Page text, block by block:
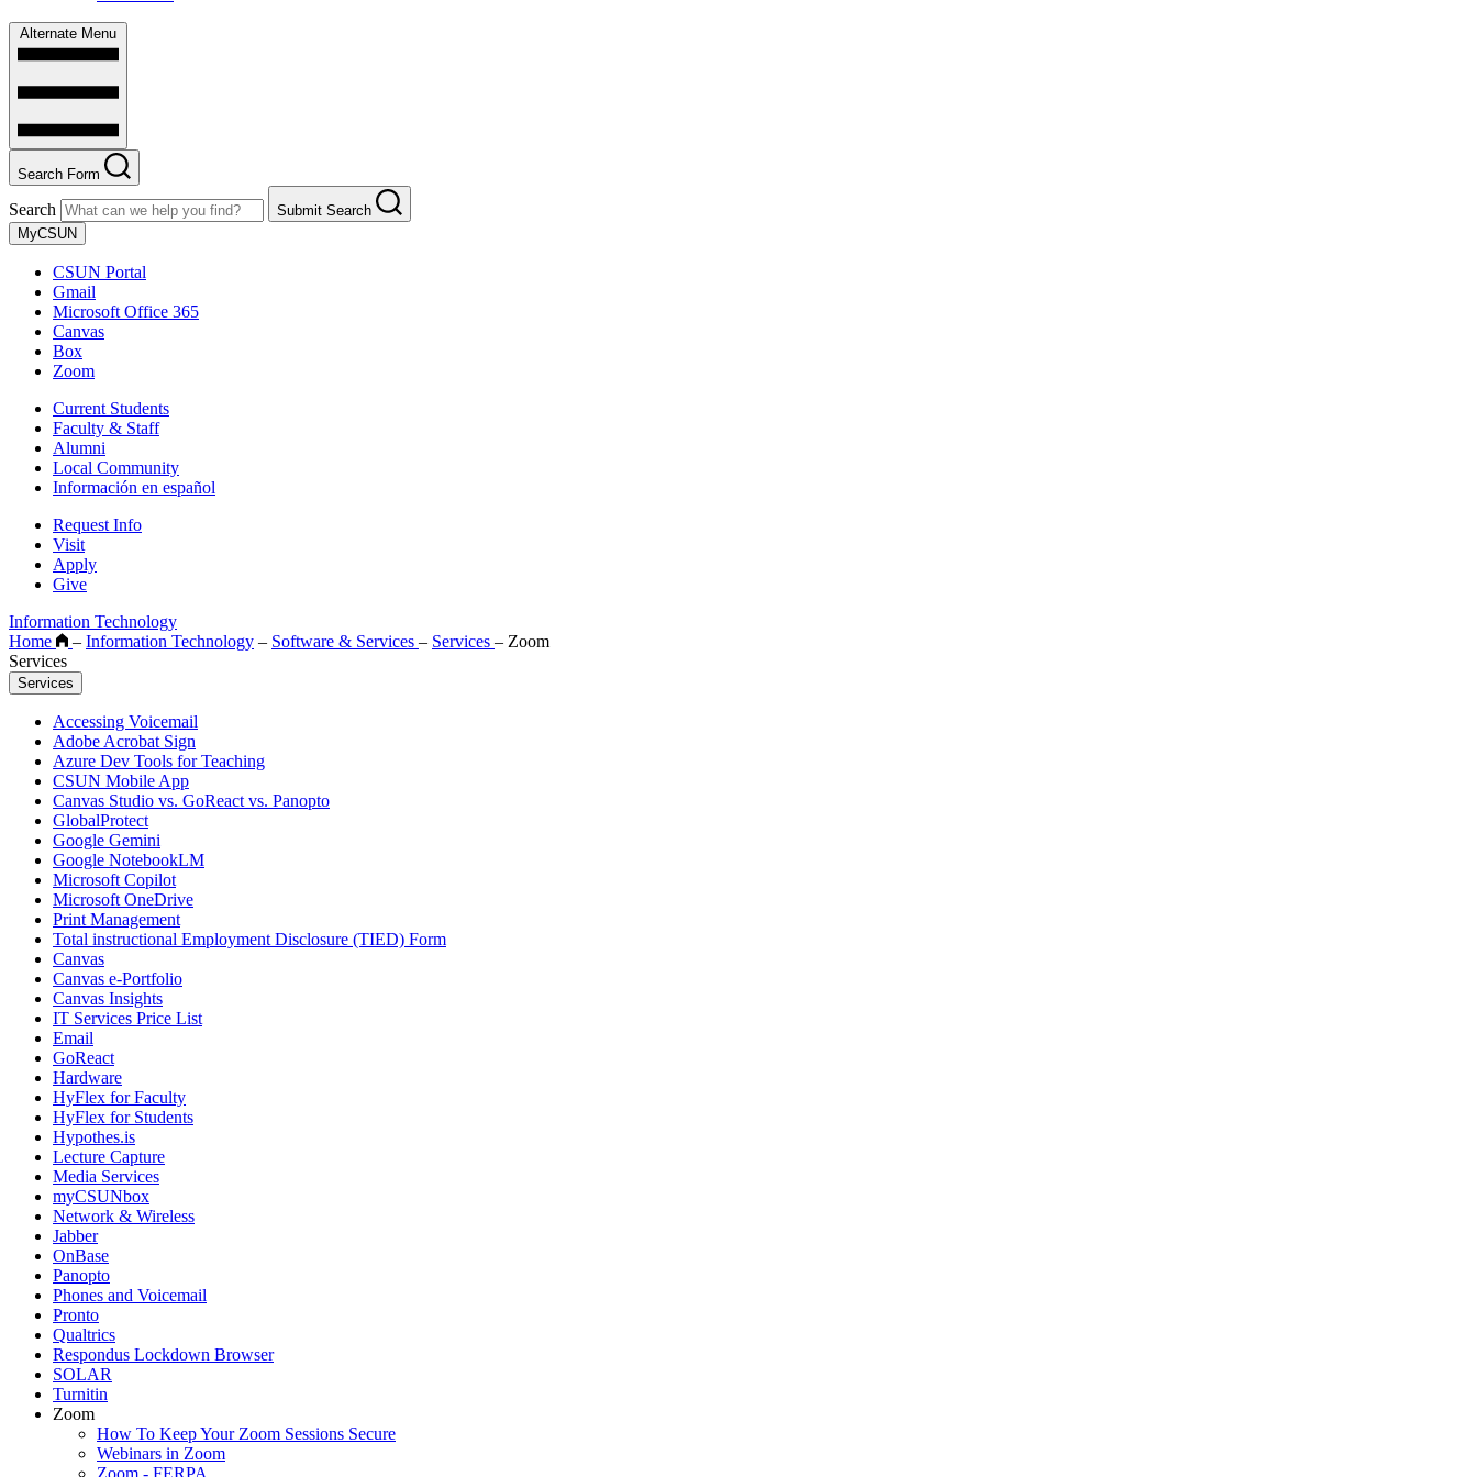
Alternate Menu
Search Form
Search
Submit Search
MyCSUN
CSUN Portal
Gmail
Microsoft Office 365
Canvas
Box
Zoom
Current Students
Faculty & Staff
Alumni
Local Community
Información en español
Request Info
Visit
Apply
Give
Information Technology
Home
– Information Technology – Software & Services – Services – Zoom
Services
Services
Accessing Voicemail
Adobe Acrobat Sign
Azure Dev Tools for Teaching
CSUN Mobile App
Canvas Studio vs. GoReact vs. Panopto
GlobalProtect
Google Gemini
Google NotebookLM
Microsoft Copilot
Microsoft OneDrive
Print Management
Total instructional Employment Disclosure (TIED) Form
Canvas
Canvas e-Portfolio
Canvas Insights
IT Services Price List
Email
GoReact
Hardware
HyFlex for Faculty
HyFlex for Students
Hypothes.is
Lecture Capture
Media Services
myCSUNbox
Network & Wireless
Jabber
OnBase
Panopto
Phones and Voicemail
Pronto
Qualtrics
Respondus Lockdown Browser
SOLAR
Turnitin
Zoom
How To Keep Your Zoom Sessions Secure
Webinars in Zoom